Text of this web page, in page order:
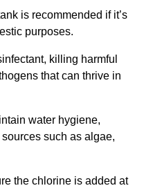
is recommended if it’s
purposes.
killing harmful
that can thrive in
water hygiene,
such as algae,
the chlorine is added at